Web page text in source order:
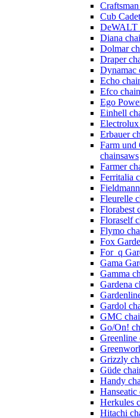
Cub
DeWALT
Diana
Dolmar
Draper
Dynamac
Echo
Efco
Ego
Einhell
Electrolux
Erbauer
Farm und
chainsaws
Farmer
Ferritalia
Fleurelle
Florabest
Floraself
Flymo
Fox
For_q
Gama
Gamma
Gardena
Gardol
GMC
Go/On!
Greenline
Grizzly
Güde
Handy
Hanseatic
Herkules
Hitachi